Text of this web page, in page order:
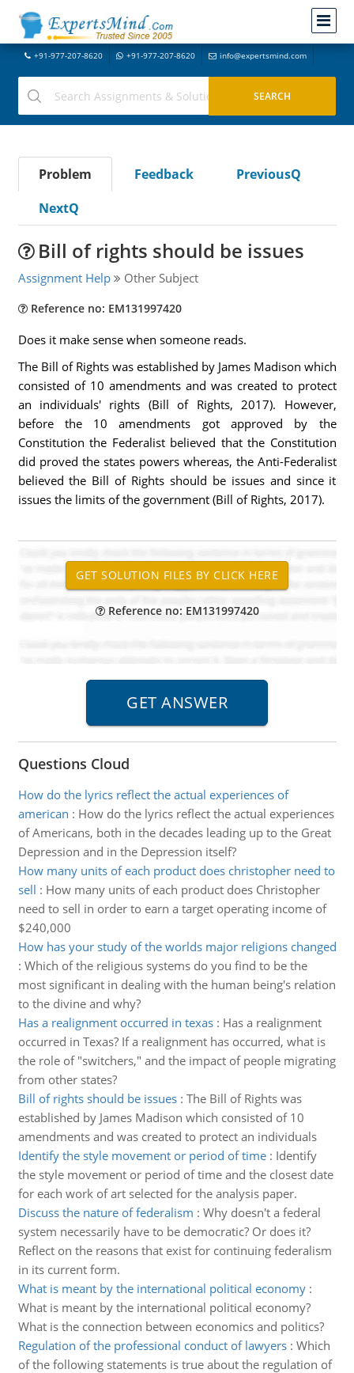
+91-977-207-8620 +91-977-207-8620 info@expertsmind.com
Problem Feedback
PreviousQ
NextQ
Bill of rights should be issues
Assignment Help Other Subject
Reference no: EM131997420
Does it make sense when someone reads.
The Bill of Rights was established by James Madison which
consisted of 10 amendments and was created to protect
an individuals' rights (Bill of Rights, 2017). However,
before the 10 amendments got approved by the
Constitution the Federalist believed that the Constitution
did proved the states powers whereas, the Anti-Federalist
believed the Bill of Rights should be issues and since it
issues the limits of the government (Bill of Rights, 2017).
Reference no: EM131997420
Questions Cloud
How do the lyrics reflect the actual experiences of
american : How do the lyrics reflect the actual experiences
of Americans, both in the decades leading up to the Great
Depression and in the Depression itself?
How many units of each product does christopher need to
sell : How many units of each product does Christopher
need to sell in order to earn a target operating income of
$240,000
How has your study of the worlds major religions changed
: Which of the religious systems do you find to be the
most significant in dealing with the human being's relation
to the divine and why?
Has a realignment occurred in texas: Has a realignment
occurred in Texas? If a realignment has occurred, what is
the role of "switchers," and the impact of people migrating
from other states?
Bill of rights should be issues: The Bill of Rights was
established by James Madison which consisted of 10
amendments and was created to protect an individuals
Identify the style movement or period of time: Identify
the style movement or period of time and the closest date
for each work of art selected for the analysis paper.
Discuss the nature of federalism : Why doesn't a federal
system necessarily have to be democratic? Or does it?
Reflect on the reasons that exist for continuing federalism
in its current form.
What is meant by the international political economy:
What is meant by the international political economy?
What is the connection between economics and politics?
Regulation of the professional conduct of lawyers: Which
of the following statements is true about the regulation of